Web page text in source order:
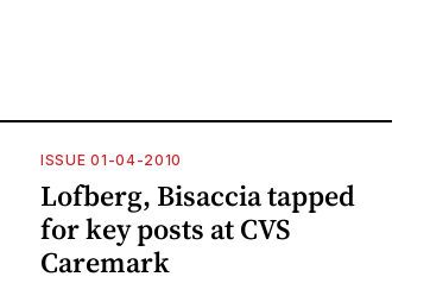
ISSUE 01-04-2010
Lofberg, Bisaccia tapped
for key posts at CVS
Caremark